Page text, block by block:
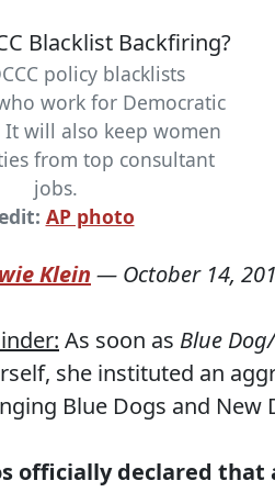
policy blacklists
work for Democratic
It will also keep women
from top consultant
jobs.
AP photo
Klein — October 14,
As soon as Blue
she instituted an
Blue Dogs and New
officially declared